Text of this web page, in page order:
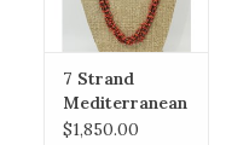
7 Strand
Mediterranean
Coral & Heishi
$1,850.00